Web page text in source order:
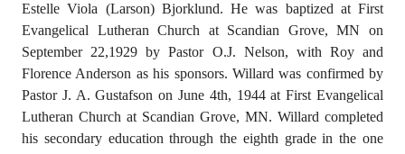
Estelle Viola (Larson) Bjorklund. He was baptized at First
Evangelical Lutheran Church at Scandian Grove, MN on
September 22,1929 by Pastor O.J. Nelson, with Roy and
Florence Anderson as his sponsors. Willard was confirmed by
Pastor J. A. Gustafson on June 4th, 1944 at First Evangelical
Lutheran Church at Scandian Grove, MN. Willard completed
his secondary education through the eighth grade in the one